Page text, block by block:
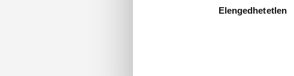
Elengedhetetlen